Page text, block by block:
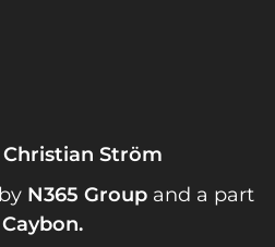
Christian Ström
N365 Groupand a part
Caybon.